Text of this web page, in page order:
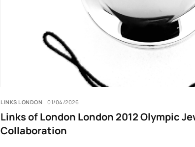
LINKS LONDON 01/04/2026
Links of London London 2012 Olympic
Collaboration